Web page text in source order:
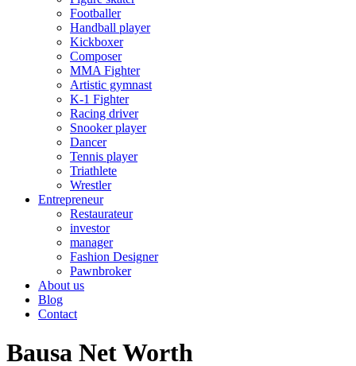
Footballer
Handball player
Kickboxer
Composer
MMA Fighter
Artistic gymnast
K-1 Fighter
Racing driver
Snooker player
Dancer
Tennis player
Triathlete
Wrestler
Entrepreneur
Restaurateur
investor
manager
Fashion Designer
Pawnbroker
About us
Blog
Contact
Bausa Net Worth